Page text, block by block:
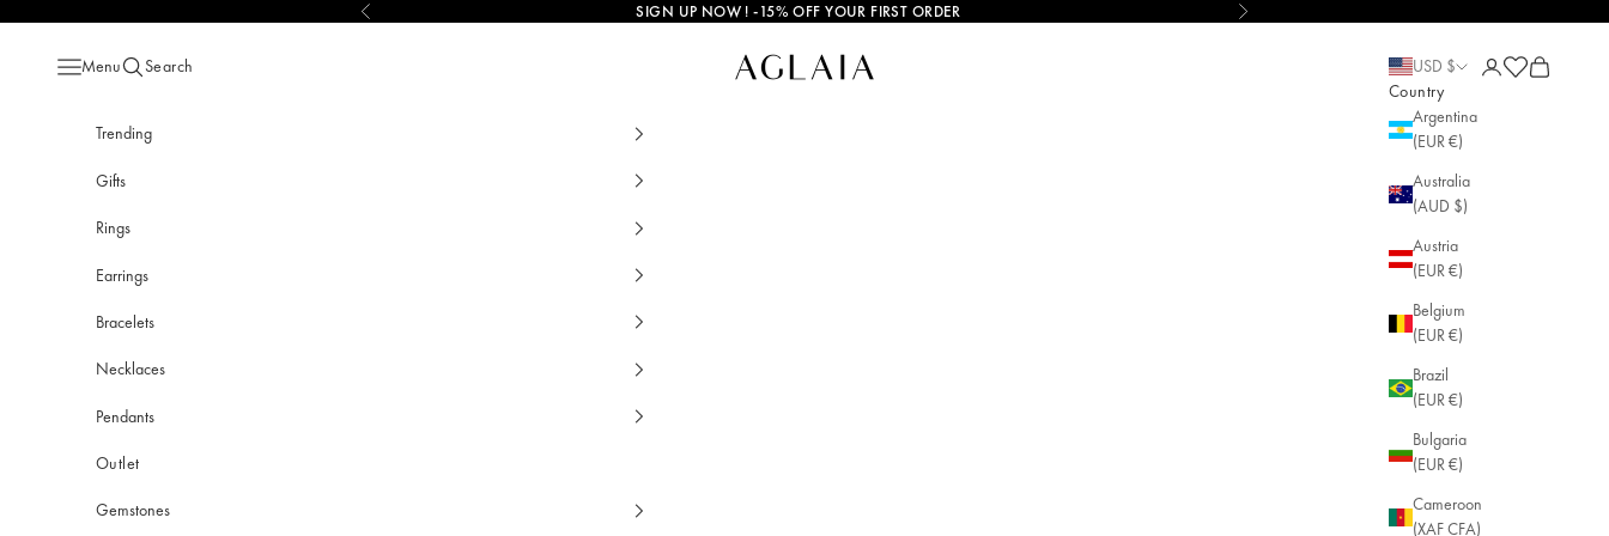
Previous SIGN UP NOW ! -15% OFF YOUR FIRST ORDER Next
Mango and Salt • AGLAIA • Sustainable Jewelry
Open navigation menu
MenuOpen search
Search
USD $
Country
Argentina
(EUR €)
Australia
(AUD $)
Austria
(EUR €)
Belgium
(EUR €)
Brazil
(EUR €)
Bulgaria
(EUR €)
Cameroon
(XAF CFA)
Open account
Open cart
Open cart
Trending
Gifts
Rings
Earrings
Bracelets
Necklaces
Pendants
Outlet
Gemstones